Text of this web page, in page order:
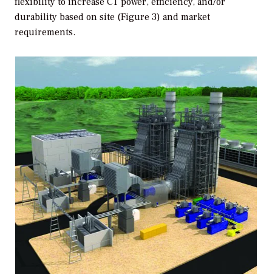
durability based on site (Figure 3) and market
requirements.